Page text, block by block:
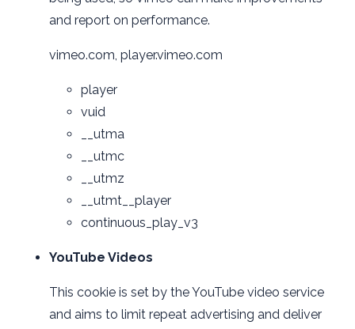
and report on performance.
vimeo.com, player.vimeo.com
player
vuid
__utma
__utmc
__utmz
__utmt__player
continuous_play_v3
YouTube Videos
This cookie is set by the YouTube video service
and aims to limit repeat advertising and deliver